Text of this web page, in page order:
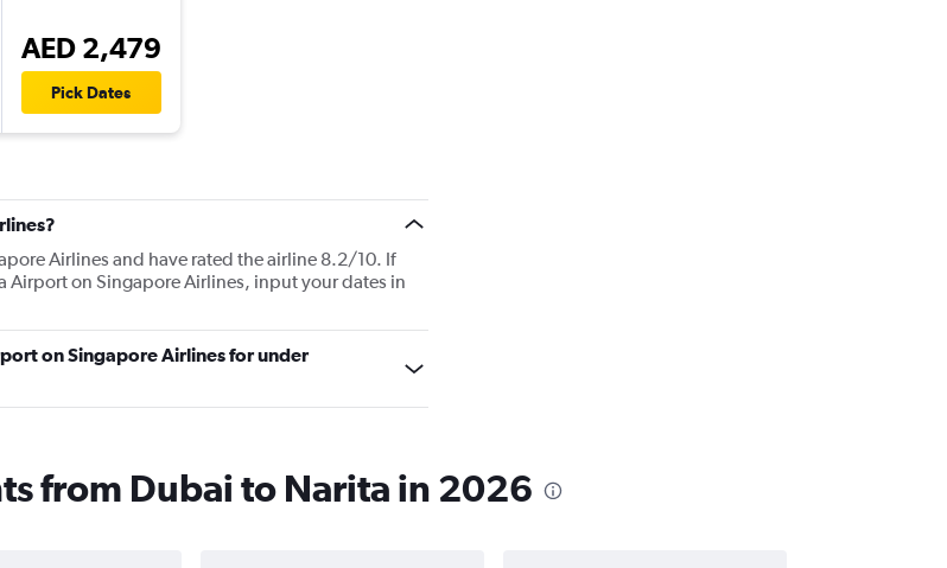
AED 2,479
Pick Dates
Airlines and have rated the airline 8.2/10. If
Airport on Singapore Airlines, input your dates in
on Singapore Airlines for under
from Dubai to Narita in 2026